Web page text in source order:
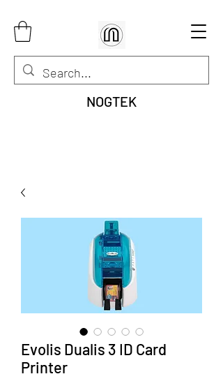
NOGTEK
Evolis Dualis 3 ID Card
Printer